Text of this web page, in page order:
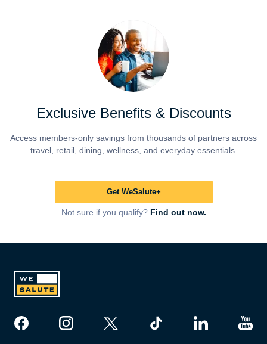
Exclusive Benefits & Discounts
Access members-only savings from thousands of partners across
travel, retail, dining, wellness, and everyday essentials.
Get WeSalute+
Not sure if you qualify? Find out now.